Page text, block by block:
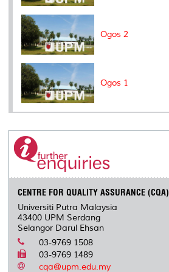
Ogos 2
Ogos 1
CENTRE FOR QUALITY ASSURANCE (CQA)
Universiti Putra Malaysia
43400 UPM Serdang
Selangor Darul Ehsan
03-9769 1508
03-9769 1489
cqa@upm.edu.my